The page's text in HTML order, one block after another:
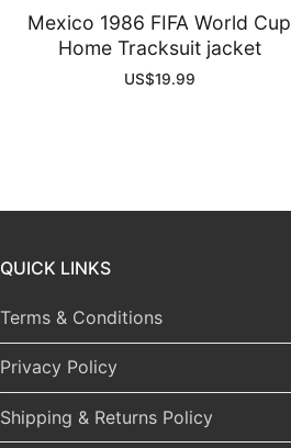
Mexico 1986 FIFA World Cup
Home Tracksuit jacket
US$19.99
QUICK LINKS
Terms & Conditions
Privacy Policy
Shipping & Returns Policy